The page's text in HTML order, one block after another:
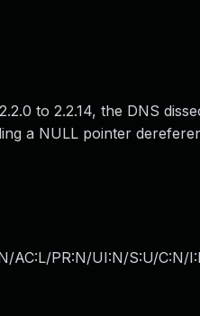
to 2.2.14, the DNS
a NULL pointer
AC:L/PR:N/UI:N/S:U/C:N/